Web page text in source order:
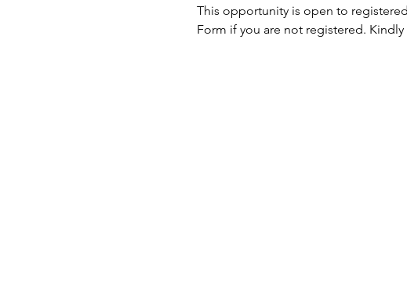
This opportunity is open to
Form if you are not registered.